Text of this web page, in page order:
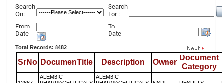
Search
On:
Search
For :
From
Date
To
Date
Total Records: 8482
SrNo DocumenTitle Description Owner
Document
Category
ALEMBIC
ALEMBIC